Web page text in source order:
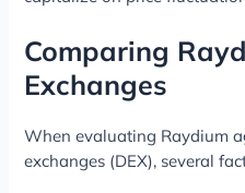
Comparing
Exchanges
When evaluating Raydium
exchanges (DEX), several